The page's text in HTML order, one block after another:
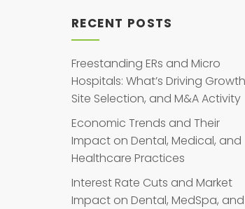
RECENT POSTS
Freestanding ERs and Micro
Hospitals: What’s Driving
Site Selection, and M&A Activity
Economic Trends and Their
Impact on Dental, Medical, and
Healthcare Practices
Interest Rate Cuts and Market
Impact on Dental, MedSpa, and